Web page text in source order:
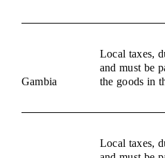
Gambia
Local taxes,
and must be
the goods in
Local taxes,